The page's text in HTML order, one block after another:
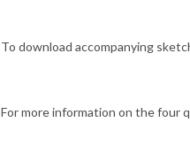
To download accompanying
For more information on the four